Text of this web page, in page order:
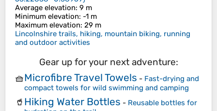
Average elevation: 9 m
Minimum elevation: -1 m
Maximum elevation: 29 m
Lincolnshire trails, hiking, mountain biking, running
and outdoor activities
Gear up for your next adventure:
🧺Microfibre Travel Towels - Fast-drying and
compact towels for wild swimming and camping
🥤 Hiking Water Bottles - Reusable bottles for